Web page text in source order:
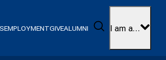
EMPLOYMENTGIVEALUMNI Search
I am a…